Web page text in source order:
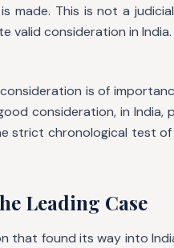
made. This is not a
consideration in India.
is of
consideration, in India,
strict chronological test of
Leading Case
that found its way into